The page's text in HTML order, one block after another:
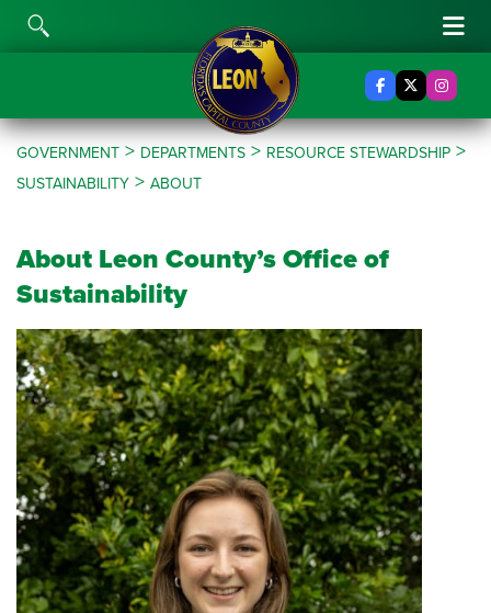
Skip to content
Toggle Search
Facebook
X Twitter
GOVERNMENT > DEPARTMENTS > RESOURCE STEWARDSHIP >
SUSTAINABILITY > ABOUT
About Leon County’s Office of
Sustainability